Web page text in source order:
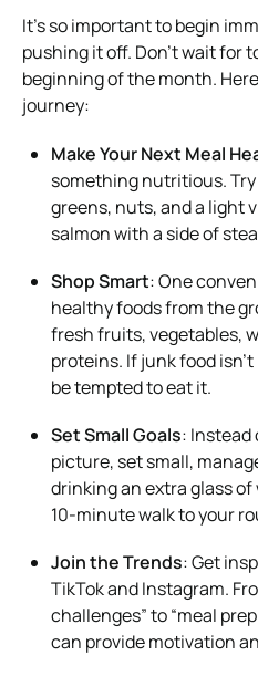
It’s so important to begin
pushing it off. Don’t wait for
beginning of the month.
journey:
Make Your Next Meal
something nutritious.
greens, nuts, and a light
salmon with a side of
Shop Smart: One
healthy foods from the
fresh fruits, vegetables,
proteins. If junk food
be tempted to eat it.
Set Small Goals:
picture, set small,
drinking an extra glass
10-minute walk to your
Join the Trends: Get
TikTok and Instagram.
challenges” to “meal
can provide motivation